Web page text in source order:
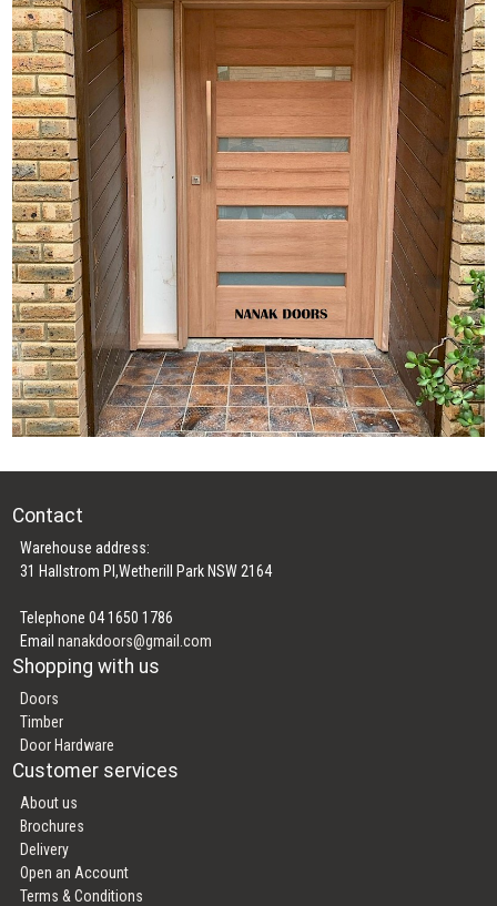
Contact
Warehouse address:
31 Hallstrom Pl,Wetherill Park NSW 2164
Telephone 04 1650 1786
Emailnanakdoors@gmail.com
Shopping with us
Doors
Timber
Door Hardware
Customer services
About us
Brochures
Delivery
Open an Account
Terms & Conditions